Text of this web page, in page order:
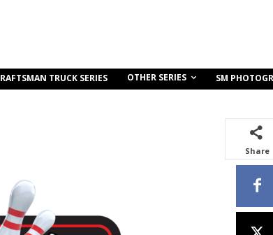
TRUCK SERIES OTHER SERIES SM
Share